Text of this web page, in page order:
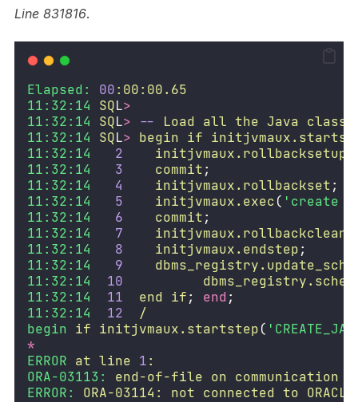
Line 831816.
Elapsed: 00:00:00.65
11:32:14
SQL>
11:32:14
SQL> -- Load all the Java
11:32:14
SQL> begin if
11:32:14
2 initjvmaux.rollbacksetup
11:32:14
3 commit;
11:32:14
4 initjvmaux.rollbackset;
11:32:14
5 initjvmaux.exec( 'create
11:32:14
6 commit;
11:32:14
7
11:32:14
8 initjvmaux.endstep;
11:32:14
9
11:32:14
10
11:32:14
11 end if; end;
11:32:14
12
/
begin if initjvmaux.startstep(
*
ERROR at line 1:
ORA-03113:
end-of-file on communication
ERROR:
ORA-03114: not connected to ORACLE